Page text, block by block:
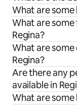
What are some
What are
Regina?
What are
Regina?
Are there any
available in
What are